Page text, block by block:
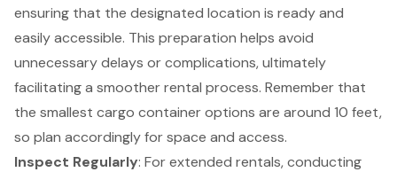
ensuring that the designated location is ready and
easily accessible. This preparation helps avoid
unnecessary delays or complications, ultimately
facilitating a smoother rental process. Remember that
the smallest cargo container options are around 10 feet,
so plan accordingly for space and access.
Inspect Regularly: For extended rentals, conducting